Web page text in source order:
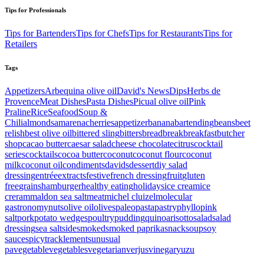
Tips for Professionals
Tips for BartendersTips for ChefsTips for RestaurantsTips for
Retailers
Tags
AppetizersArbequina olive oilDavid's NewsDipsHerbs de
ProvenceMeat DishesPasta DishesPicual olive oilPink
PralineRiceSeafoodSoup &
Chilialmondsamarenacherriesappetizerbananabartendingbeansbeet
relishbest olive oilbittered slingbittersbreadbreakbreakfastbutcher
shopcacao buttercaesar saladcheese chocolatecitruscocktail
seriescocktailscocoa buttercoconutcoconut flourcoconut
milkcoconut oilcondimentsdavidsdessertdiy salad
dressingentréeextractsfestivefrench dressingfruitgluten
freegrainshamburgerhealthy eatingholidaysice creamice
crerammaldon sea saltmeatmichel cluizelmolecular
gastronomynutsolive oilolivespaleopastapastryphyllopink
saltporkpotato wedgespoultrypuddingquinoarisottosaladsalad
dressingsea saltsidesmokedsmoked paprikasnacksoupsoy
saucespicytracklementsunusual
pavegetablevegetablesvegetarianverjusvinegaryuzu